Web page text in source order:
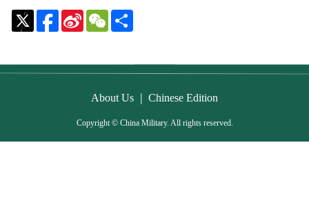
Sina
Weibo
WeChat
About Us | Chinese Edition
Copyright © China Military. All rights reserved.